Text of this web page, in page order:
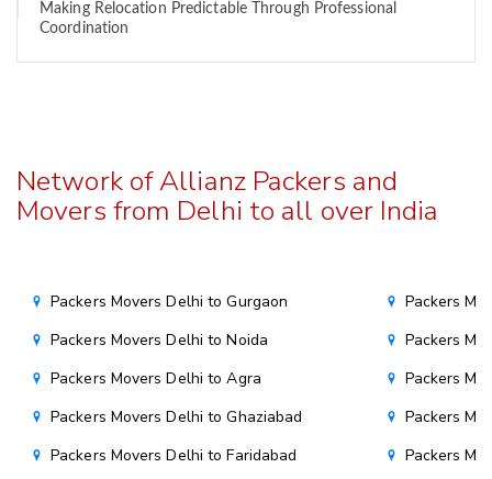
Making Relocation Predictable Through Professional
Coordination
Network of Allianz Packers and
Movers from Delhi to all over India
Packers Movers Delhi to Gurgaon
Packers Movers Delhi to Noida
Packers Movers Delhi to Agra
Packers Movers Delhi to Ghaziabad
Packers Movers Delhi to Faridabad
Packers
Packers
Packers
Packers
Packers